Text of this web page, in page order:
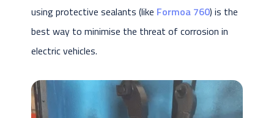
using protective sealants (like Formoa 760) is the
best way to minimise the threat of corrosion in
electric vehicles.